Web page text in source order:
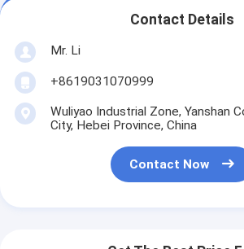
Contact Details
Mr. Li
+8619031070999
Wuliyao Industrial Zone, Yanshan
City, Hebei Province, China
Contact Now